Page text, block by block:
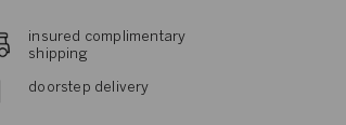
insured complimentary
shipping
doorstep delivery